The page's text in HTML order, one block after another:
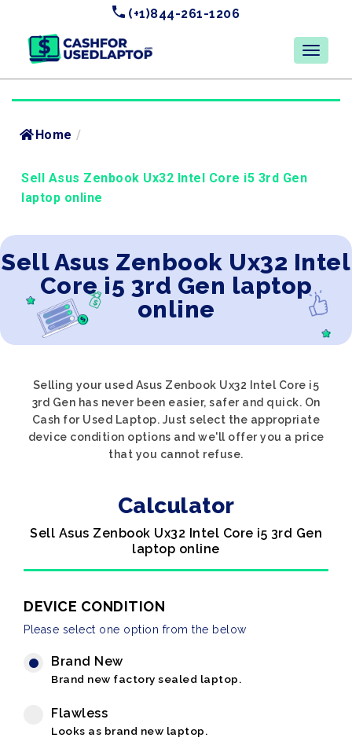
(+1)844-261-1206
Home /
Sell Asus Zenbook Ux32 Intel Core i5 3rd Gen
laptop online
Sell Asus Zenbook Ux32 Intel
Core i5 3rd Gen laptop
online
Selling your used Asus Zenbook Ux32 Intel Core i5
3rd Gen has never been easier, safer and quick. On
Cash for Used Laptop. Just select the appropriate
device condition options and we'll offer you a price
that you cannot refuse.
Calculator
Sell Asus Zenbook Ux32 Intel Core i5 3rd Gen
laptop online
DEVICE CONDITION
Please select one option from the below
Brand New
Brand new factory sealed laptop.
Flawless
Looks as brand new laptop.